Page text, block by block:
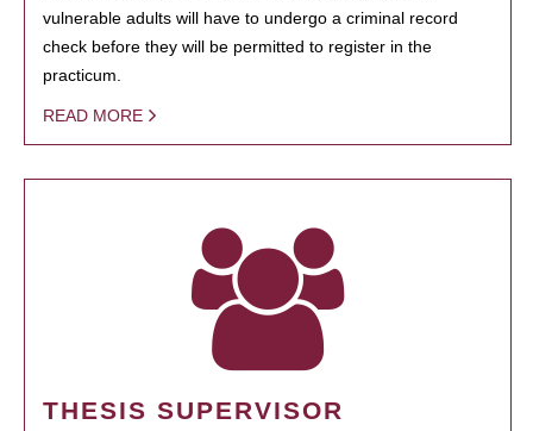
vulnerable adults will have to undergo a criminal record
check before they will be permitted to register in the
practicum.
READ MORE
THESIS SUPERVISOR